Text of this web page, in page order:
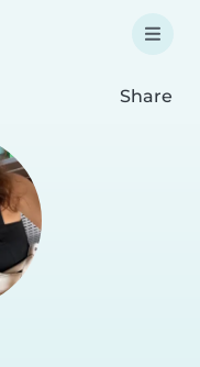
Share